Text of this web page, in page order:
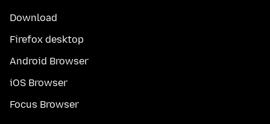
Download
Firefox desktop
Android Browser
iOS Browser
Focus Browser